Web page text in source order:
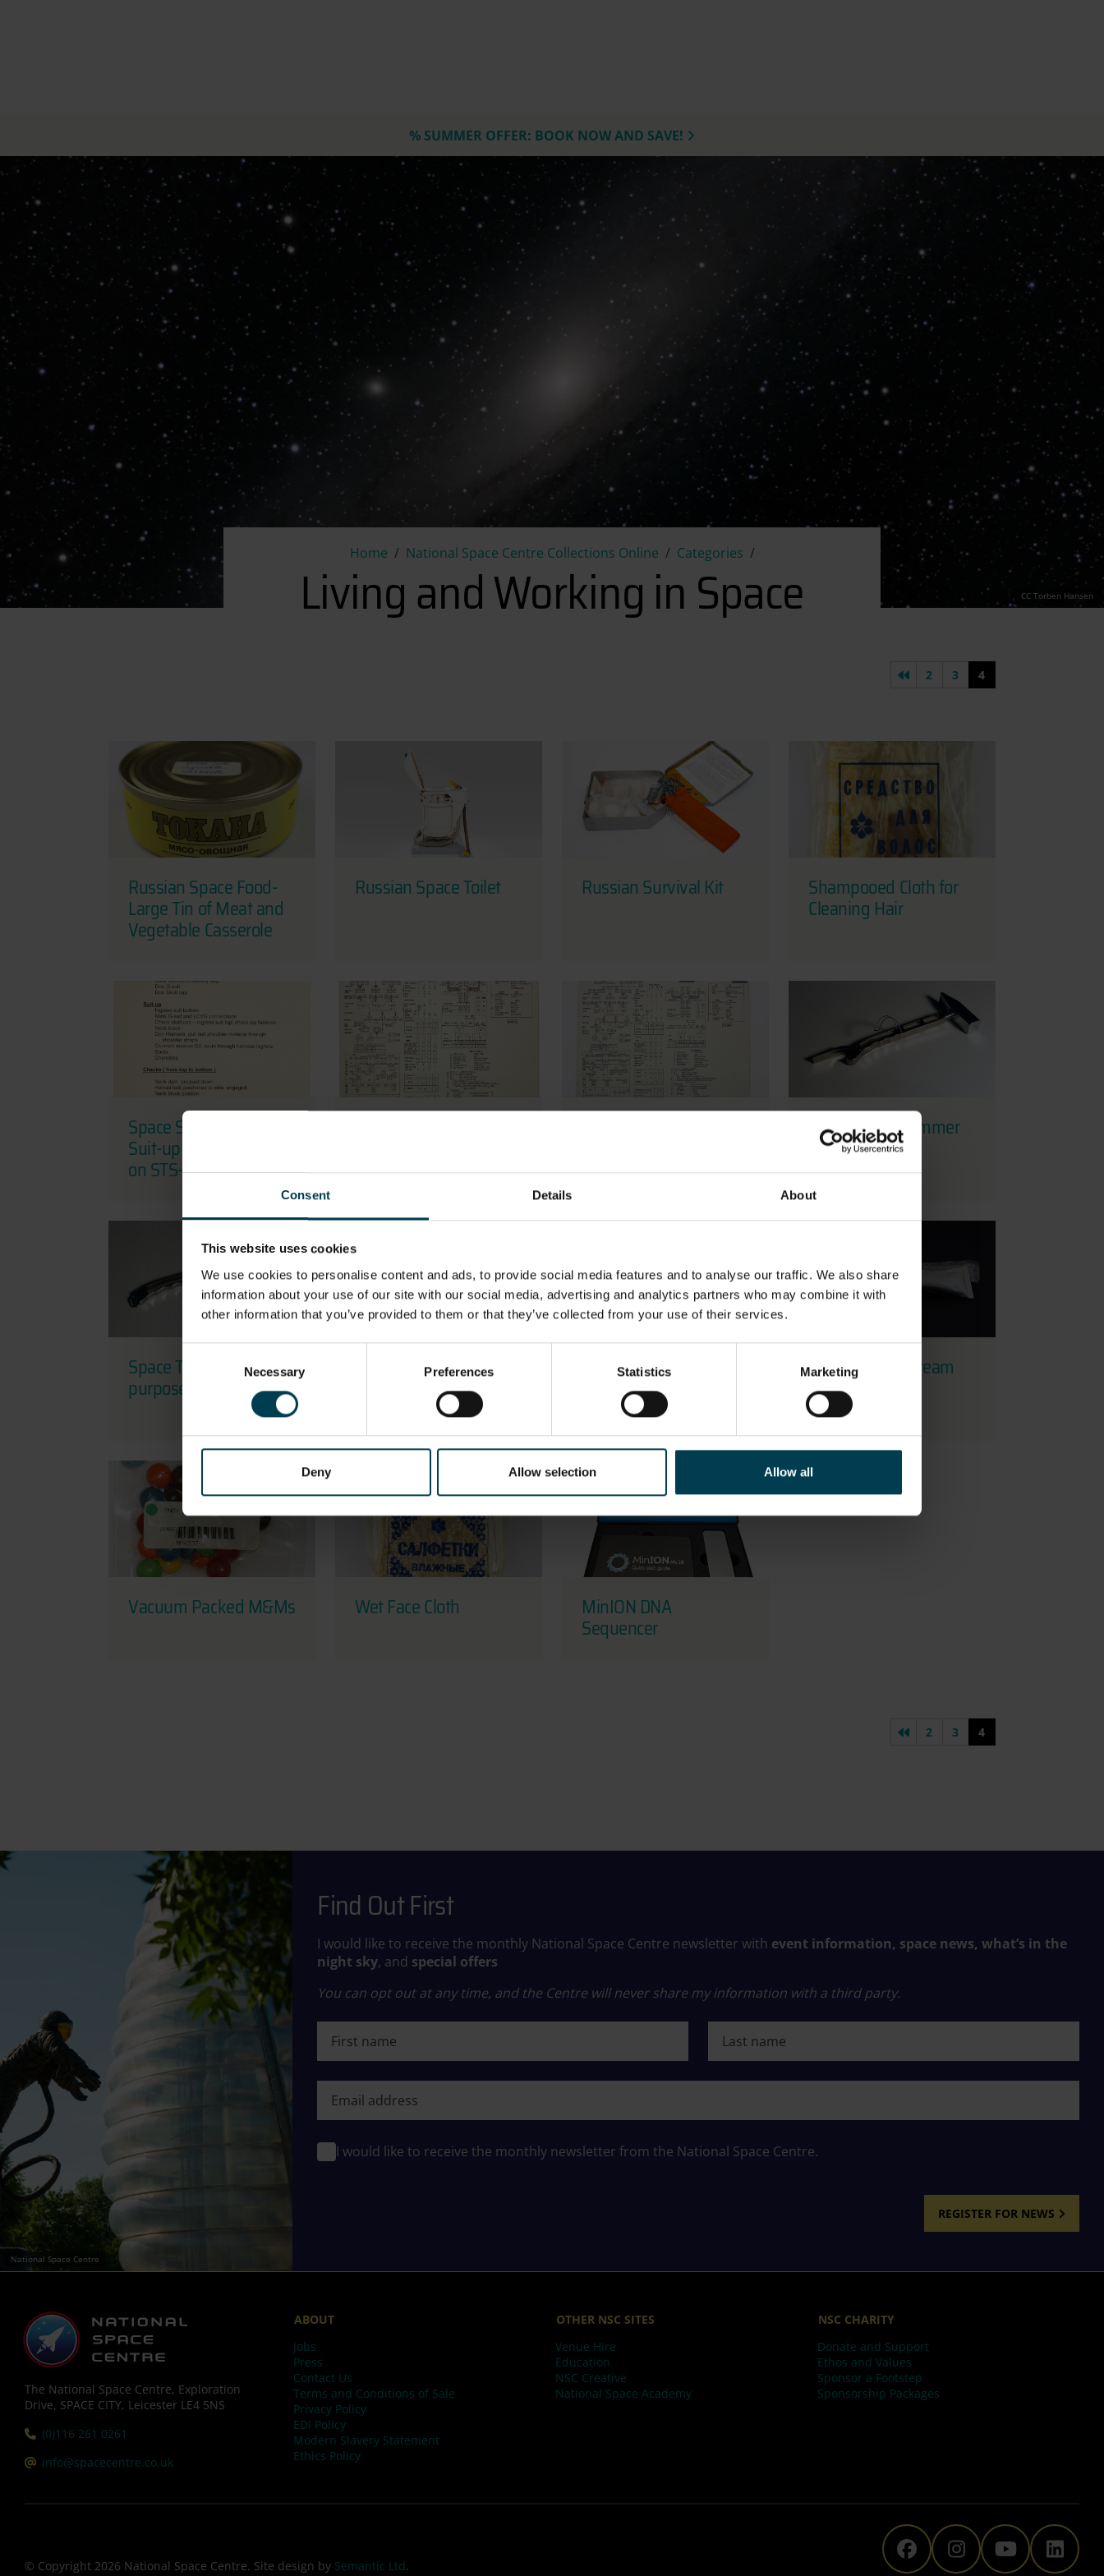
Consent Details About
This website uses cookies
We use cookies to personalise content and ads, to provide social media features and to analyse our traffic. We also share
information about your use of our site with our social media, advertising and analytics partners who may combine it with
other information that you’ve provided to them or that they’ve collected from your use of their services.
Necessary Preferences Statistics Marketing
Deny Allow selection Allow all
% SUMMER OFFER: BOOK NOW AND SAVE!
CC Torben Hansen
Home National Space Centre Collections Online Categories
Living and Working in Space
Living and Working in Space
Previous page
2 3 4
Russian Space Food-
Large Tin of Meat and
Vegetable Casserole
Russian Space Toilet Russian Survival Kit Shampooed Cloth for
Cleaning Hair
Space Shuttle ACES
Suit-up Checklist used
on STS-132 STS-112
Space Tool - Hammer
Space Tool - Multi-
purpose
Space Tool - Wrench Space Water Canister Tube of Hand Cream
used by Helen
Sharman
Vacuum Packed M&Ms Wet Face Cloth MinION DNA
Sequencer
Previous page
2 3 4
National Space Centre
Find Out First
I would like to receive the monthly National Space Centre newsletter with event information, space news, what’s in the
night sky, and special offers
You can opt out at any time, and the Centre will never share my information with a third party.
I would like to receive the monthly newsletter from the National Space Centre.
REGISTER FOR NEWS
The National Space Centre, Exploration
Drive, SPACE CITY, Leicester LE4 5NS
Tel:
(0)116 261 0261
Email:
info@spacecentre.co.uk
ABOUT
Jobs
Press
Contact Us
Terms and Conditions of Sale
Privacy Policy
EDI Policy
Modern Slavery Statement
Ethics Policy
OTHER NSC SITES
Venue Hire
Education
NSC Creative
National Space Academy
NSC CHARITY
Donate and Support
Ethos and Values
Sponsor a Footstep
Sponsorship Packages
The National Space
The National
The The
© Copyright 2026 National Space Centre. Site design by Semantic Ltd.